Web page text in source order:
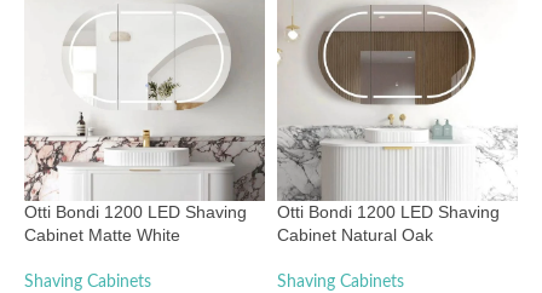
Otti Bondi 1200 LED Shaving
Cabinet Matte White
Shaving Cabinets
Otti Bondi 1200 LED Shaving
Cabinet Natural Oak
Shaving Cabinets